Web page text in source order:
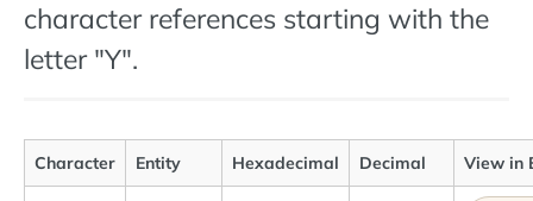
character references starting with the
letter "Y".
Character Entity Hexadecimal Decimal View in